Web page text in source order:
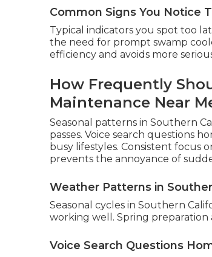
Common Signs You Notice
Typical indicators you spot too
the need for prompt swamp
efficiency and avoids more
How Frequently
Maintenance Near
Seasonal patterns in Southern
passes. Voice search questions
busy lifestyles. Consistent focus
prevents the annoyance of
Weather Patterns in
Seasonal cycles in Southern
working well. Spring preparation
Voice Search Questions